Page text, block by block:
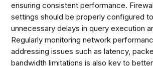
ensuring consistent performance.
settings should be properly configured
unnecessary delays in query execution
Regularly monitoring network
addressing issues such as latency,
bandwidth limitations is also key to